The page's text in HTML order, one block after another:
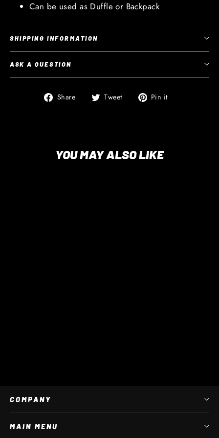
Can be used as Duffle or Backpack
SHIPPING INFORMATION
ASK A QUESTION
Share
Share Tweet
Tweet Pin it
YOU MAY ALSO LIKE
COMPANY
MAIN MENU